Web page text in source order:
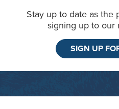
Stay up to date as the
signing up to our
SIGN UP